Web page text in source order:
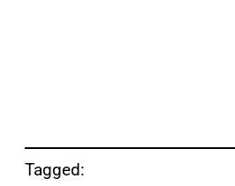
Tagged: